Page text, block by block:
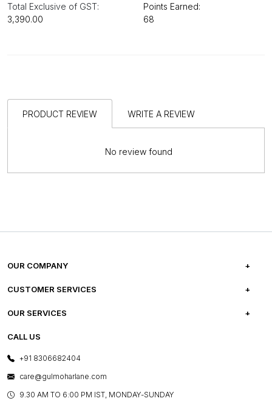
Total Exclusive of GST:
₹3,390.00
Points Earned:
68
PRODUCT REVIEW WRITE A REVIEW
No review found
OUR COMPANY
ABOUT US
PRESS COVERAGE
SHOP THE LOOK
BLOG
CUSTOMER SERVICES
FREQUENTLY ASKED QUESTIONS
OUR SERVICES
E-GIFT CARDS
LAYOUT SERVICES
BESPOKE SERVICES
ASSEMBLY SERVICES
CALL US
+91 8306682404
care@gulmoharlane.com
9.30 AM TO 6:00 PM IST, MONDAY-SUNDAY